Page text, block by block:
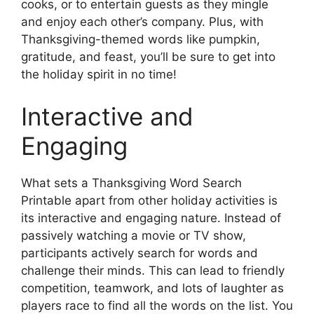
cooks, or to entertain guests as they mingle
and enjoy each other’s company. Plus, with
Thanksgiving-themed words like pumpkin,
gratitude, and feast, you’ll be sure to get into
the holiday spirit in no time!
Interactive and
Engaging
What sets a Thanksgiving Word Search
Printable apart from other holiday activities is
its interactive and engaging nature. Instead of
passively watching a movie or TV show,
participants actively search for words and
challenge their minds. This can lead to friendly
competition, teamwork, and lots of laughter as
players race to find all the words on the list. You